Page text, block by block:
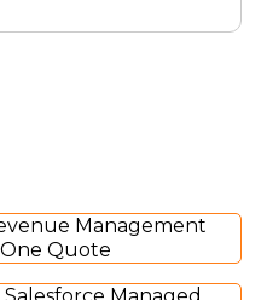
Management
One Quote
Managed